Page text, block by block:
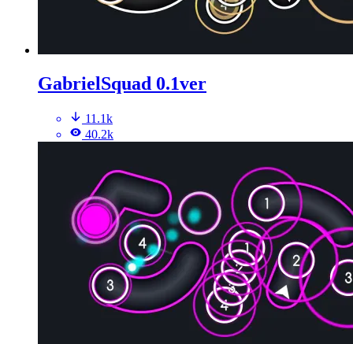
GabrielSquad 0.1ver
11.1k
40.2k